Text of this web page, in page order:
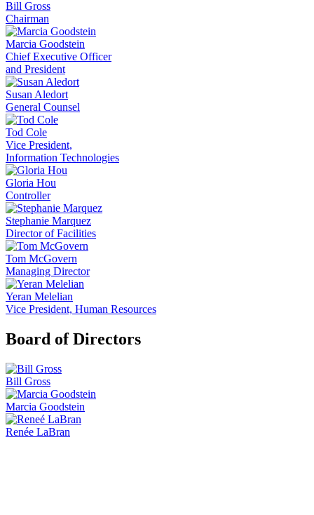
Bill Gross
Chairman
Marcia Goodstein
Chief Executive Officer
and President
Susan Aledort
General Counsel
Tod Cole
Vice President,
Information Technologies
Gloria Hou
Controller
Stephanie Marquez
Director of Facilities
Tom McGovern
Managing Director
Yeran Melelian
Vice President, Human Resources
Board of Directors
Bill Gross
Marcia Goodstein
Renée LaBran